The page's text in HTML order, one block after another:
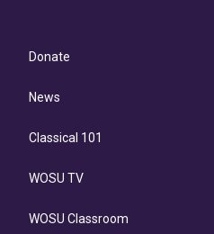
Donate
News
Classical 101
WOSU TV
WOSU Classroom